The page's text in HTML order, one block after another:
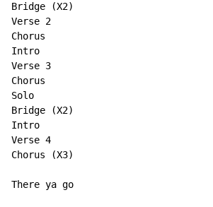
Bridge (X2)
Verse 2
Chorus
Intro
Verse 3
Chorus
Solo
Bridge (X2)
Intro
Verse 4
Chorus (X3)
There ya go